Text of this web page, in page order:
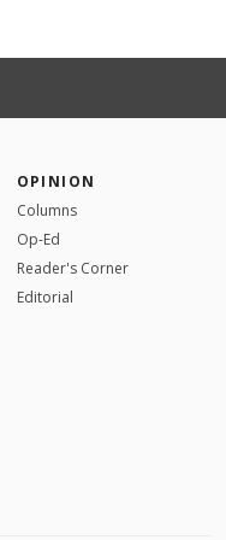
OPINION
Columns
Op-Ed
Reader's Corner
Editorial